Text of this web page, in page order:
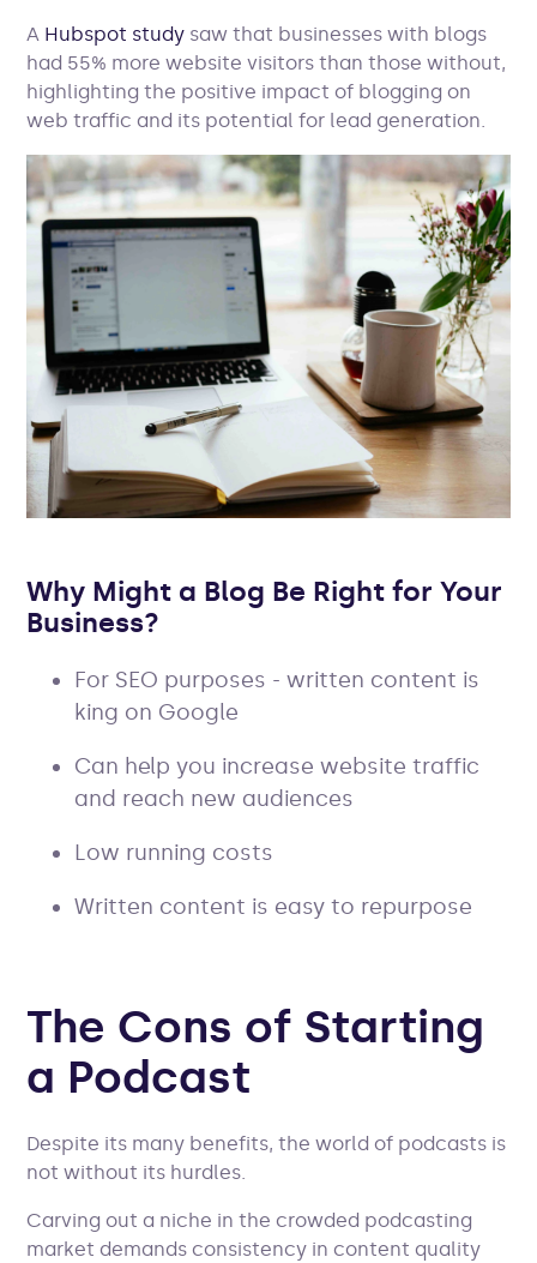
A Hubspot study saw that businesses with blogs
had 55% more website visitors than those without,
highlighting the positive impact of blogging on
web traffic and its potential for lead generation.
Why Might a Blog Be Right for Your
Business?
For SEO purposes - written content is
king on Google
Can help you increase website traffic
and reach new audiences
Low running costs
Written content is easy to repurpose
The Cons of Starting
a Podcast
Despite its many benefits, the world of podcasts is
not without its hurdles.
Carving out a niche in the crowded podcasting
market demands consistency in content quality